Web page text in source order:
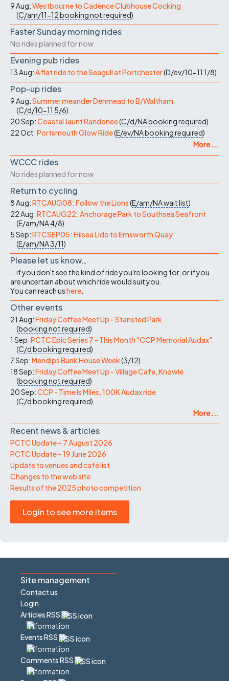
9 Aug:Westbourne to Cadence Clubhouse Cocking
(C/am/11-12booking not required)
Faster Sunday morning rides
No rides planned for now
Evening pub rides
13 Aug:A flat ride to the Seagull at Portchester(D/ev/10-11 1/8)
Pop-up rides
9 Aug:Summer meander Denmead to B/Waltham
(C/d/10-11 5/6)
20 Sep:Coastal Jaunt Randonee(C/d/NAbooking required)
22 Oct:Portsmouth Glow Ride(E/ev/NAbooking required)
More ...
WCCC rides
No rides planned for now
Return to cycling
8 Aug:RTCAUG08: Follow the Lions(E/am/NAwait list)
22 Aug:RTCAUG22: Anchorage Park to Southsea Seafront
(E/am/NA4/8)
5 Sep:RTCSEP05: Hilsea Lido to Emsworth Quay
(E/am/NA3/11)
Please let us know…
...if you don't see the kind of ride you're looking for, or if you
are uncertain about which ride would suit you.
You can reach ushere
Other events
21 Aug:Friday Coffee Meet Up - Stansted Park
(booking not required)
1 Sep:PCTC Epic Series 7 - This Month "CCP Memorial Audax"
(C/dbooking required)
7 Sep:Mendips Bunk House Week(3/12)
18 Sep:Friday Coffee Meet Up - Village Cafe, Knowle
(booking not required)
20 Sep:CCP - Time Is Miles, 100K Audax ride
(C/dbooking required)
More ...
Recent news & articles
PCTC Update – 7 August 2026
PCTC Update – 19 June 2026
Update to venues and café list
Changes to the web site
Results of the 2025 photo competition
Login to see more items
Site management
Contact us
Login
Articles RSS
Events RSS
Comments RSS